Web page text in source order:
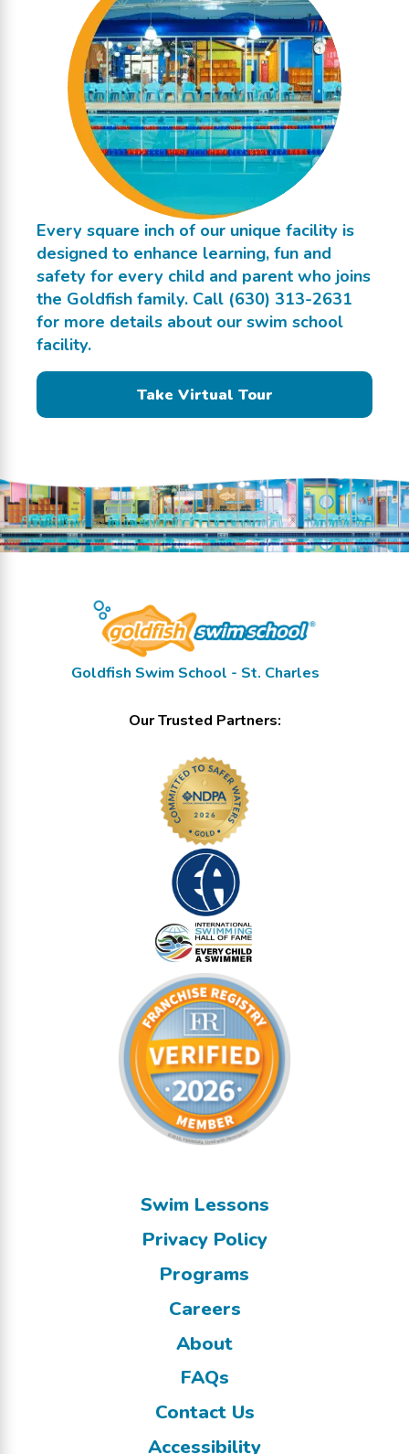
Every square inch of our unique facility is
designed to enhance learning, fun and
safety for every child and parent who joins
the Goldfish family. Call (630) 313-2631
for more details about our swim school
facility.
Take Virtual Tour
Goldfish Swim School - St. Charles
Our Trusted Partners:
Swim Lessons
Privacy Policy
Programs
Careers
About
FAQs
Contact Us
Accessibility